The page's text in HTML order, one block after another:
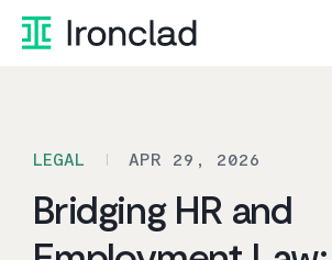
Skip
LEGAL APR 29, 2026
Bridging HR and